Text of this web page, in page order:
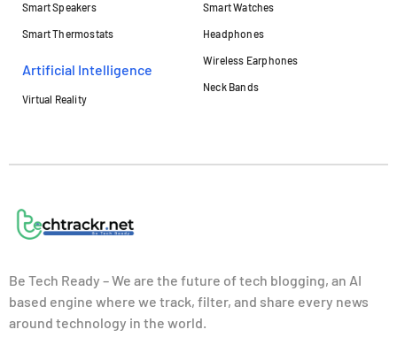
Smart Speakers
Smart Thermostats
Artificial Intelligence
Virtual Reality
Smart Watches
Headphones
Wireless Earphones
Neck Bands
Be Tech Ready – We are the future of tech blogging, an AI
based engine where we track, filter, and share every news
around technology in the world.